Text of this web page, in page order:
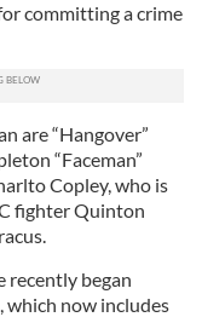
committing a crime
are “Hangover”
“Faceman”
Copley, who is
fighter Quinton
recently began
which now includes